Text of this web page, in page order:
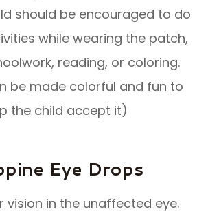
should be encouraged to do
while wearing the patch,
reading, or coloring.
be made colorful and fun to
the child accept it)
Eye Drops
vision in the unaffected eye.